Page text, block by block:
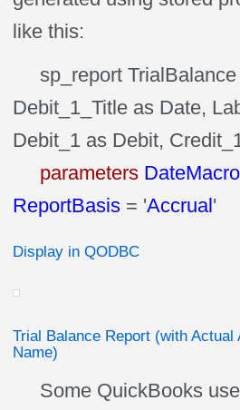
like this:
sp_report TrialBalance
Debit_1_Title as Date,
Debit_1 as Debit,
parameters DateMacro
ReportBasis = 'Accrual'
Display in QODBC
Trial Balance Report (with Actual
Name)
Some QuickBooks